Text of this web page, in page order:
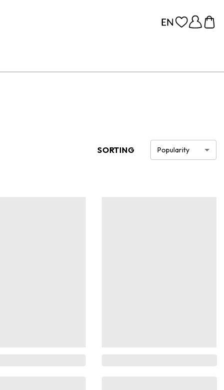
SORTING Popularity